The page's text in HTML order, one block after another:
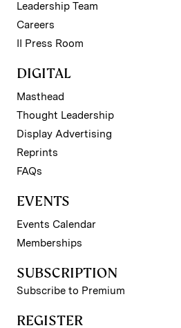
Leadership Team
Careers
II Press Room
DIGITAL
Masthead
Thought Leadership
Display Advertising
Reprints
FAQs
EVENTS
Events Calendar
Memberships
SUBSCRIPTION
Subscribe to Premium
REGISTER